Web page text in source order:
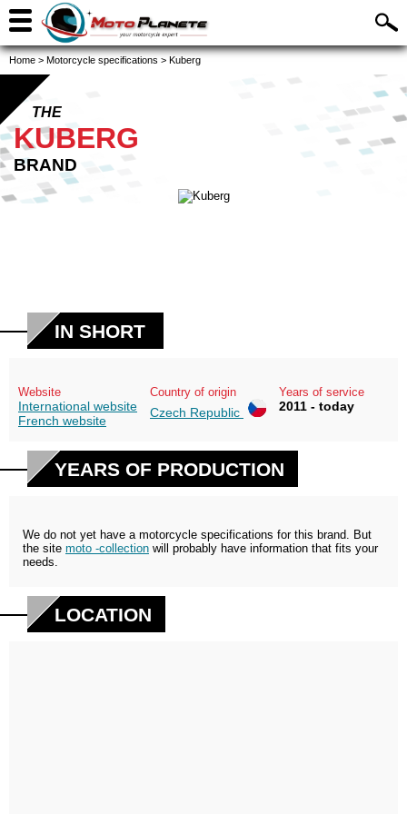
Home > Motorcycle specifications > Kuberg
THE
KUBERG
BRAND
IN SHORT
Website
International website
French website
Country of origin
Czech Republic
Years of service
2011 - today
YEARS OF PRODUCTION
We do not yet have a motorcycle specifications for this brand. But
the site moto -collection will probably have information that fits your
needs.
LOCATION